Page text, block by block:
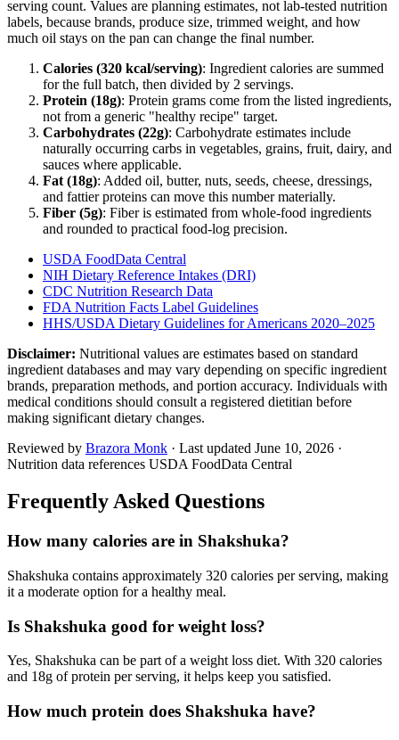
serving count. Values are planning estimates, not lab-tested nutrition
labels, because brands, produce size, trimmed weight, and how
much oil stays on the pan can change the final number.
Calories (320 kcal/serving): Ingredient calories are summed
for the full batch, then divided by 2 servings.
Protein (18g): Protein grams come from the listed ingredients,
not from a generic "healthy recipe" target.
Carbohydrates (22g): Carbohydrate estimates include
naturally occurring carbs in vegetables, grains, fruit, dairy, and
sauces where applicable.
Fat (18g): Added oil, butter, nuts, seeds, cheese, dressings,
and fattier proteins can move this number materially.
Fiber (5g): Fiber is estimated from whole-food ingredients
and rounded to practical food-log precision.
USDA FoodData Central
NIH Dietary Reference Intakes (DRI)
CDC Nutrition Research Data
FDA Nutrition Facts Label Guidelines
HHS/USDA Dietary Guidelines for Americans 2020–2025
Disclaimer: Nutritional values are estimates based on standard
ingredient databases and may vary depending on specific ingredient
brands, preparation methods, and portion accuracy. Individuals with
medical conditions should consult a registered dietitian before
making significant dietary changes.
Reviewed by Brazora Monk · Last updated June 10, 2026 ·
Nutrition data references USDA FoodData Central
Frequently Asked Questions
How many calories are in Shakshuka?
Shakshuka contains approximately 320 calories per serving, making
it a moderate option for a healthy meal.
Is Shakshuka good for weight loss?
Yes, Shakshuka can be part of a weight loss diet. With 320 calories
and 18g of protein per serving, it helps keep you satisfied.
How much protein does Shakshuka have?